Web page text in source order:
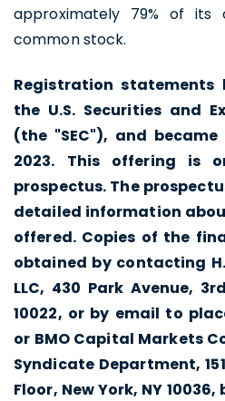
approximately 79% of its
common stock.
Registration statements
the U.S. Securities and
(the "SEC"), and
2023. This offering is
prospectus. The
detailed information
offered. Copies of the
obtained by contacting
LLC, 430 Park Avenue,
10022, or by email to
or BMO Capital Markets
Syndicate Department,
Floor, New York, NY